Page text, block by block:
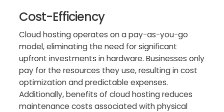
Cost-Efficiency
Cloud hosting operates on a pay-as-you-go
model, eliminating the need for significant
upfront investments in hardware. Businesses only
pay for the resources they use, resulting in cost
optimization and predictable expenses.
Additionally, benefits of cloud hosting reduces
maintenance costs associated with physical